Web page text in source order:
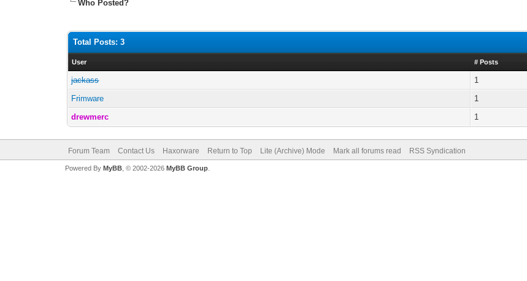
Who Posted?
Total Posts: 3
User # Posts
jackass
1
Frimware
1
drewmerc
1
Forum Team Contact Us Haxorware Return to Top Lite (Archive) Mode Mark all forums read RSS Syndication
Powered By MyBB, © 2002-2026 MyBB Group.